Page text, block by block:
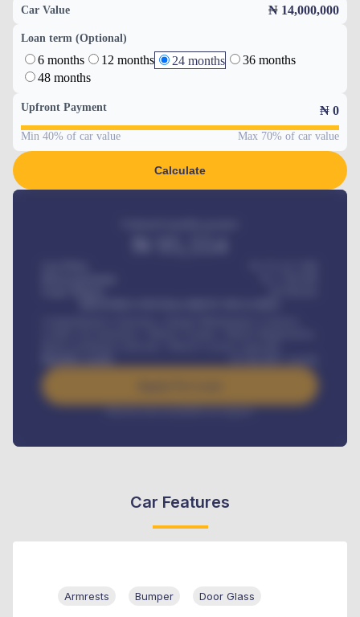
Car Value ₦ 14,000,000
Loan term (Optional)
6 months 12 months 24 months
36 months
48 months
Upfront Payment ₦ 0
Min 40% of car value Max 70% of car value
Calculate
/ month
Interest rate available on request
Car Features
Armrests Bumper Door Glass